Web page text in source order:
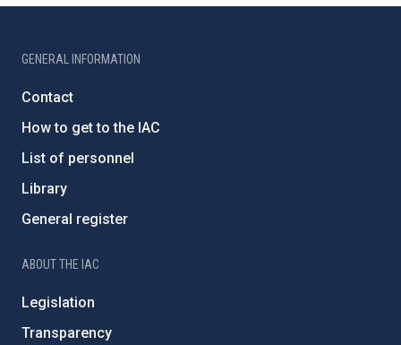
GENERAL INFORMATION
Contact
How to get to the IAC
List of personnel
Library
General register
ABOUT THE IAC
Legislation
Transparency